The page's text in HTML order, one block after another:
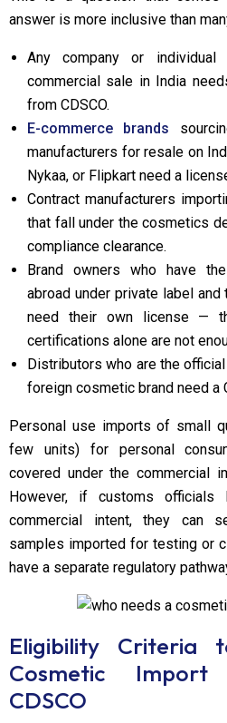
answer is more inclusive than
Any company or
commercial sale in India
from CDSCO.
E-commerce brands
manufacturers for resale on
Nykaa, or Flipkart need a
Contract manufacturers
that fall under the cosmetics
compliance clearance.
Brand owners who have
abroad under private label
need their own license —
certifications alone are not
Distributors who are the
foreign cosmetic brand need a
Personal use imports of small
few units) for personal
covered under the commercial
However, if customs officials
commercial intent, they can
samples imported for testing or
have a separate regulatory
Eligibility
Cosmetic
CDSCO